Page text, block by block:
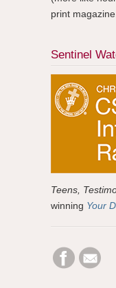
print magazine.
Sentinel
Teens,
winning Your